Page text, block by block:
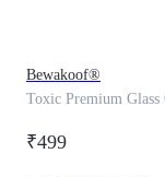
Bewakoof®
Toxic Premium
₹499